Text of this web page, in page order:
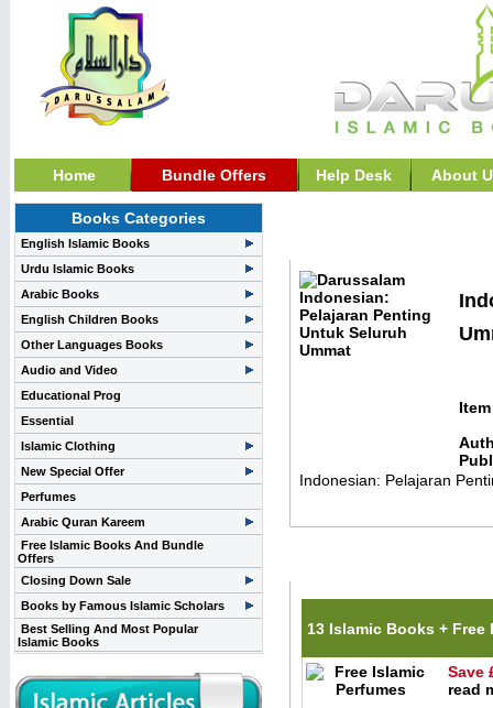
Home Bundle Offers Help Desk About
Books Categories
English Islamic Books
Urdu Islamic Books
Arabic Books
English Children Books
Other Languages Books
Audio and Video
Educational Prog
Essential
Islamic Clothing
New Special Offer
Perfumes
Arabic Quran Kareem
Free Islamic Books And Bundle
Offers
Closing Down Sale
Books by Famous Islamic Scholars
Best Selling And Most Popular
Islamic Books
Indonesian: Pelajaran
13 Islamic Books + Free
Save
read